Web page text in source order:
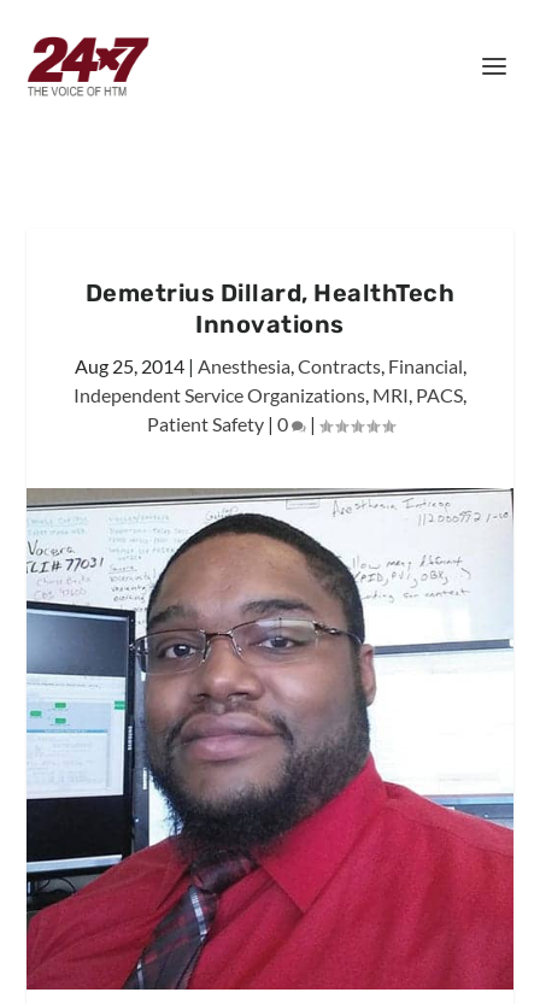
Demetrius Dillard, HealthTech
Innovations
Aug 25, 2014| Anesthesia,Contracts, Financial,
Independent Service Organizations, MRI, PACS,
Patient Safety| 0 |